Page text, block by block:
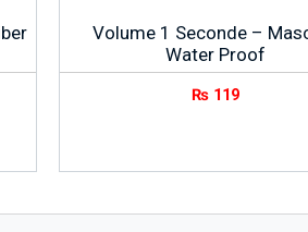
Volume 1 Seconde –
Water Proof
₨ 119